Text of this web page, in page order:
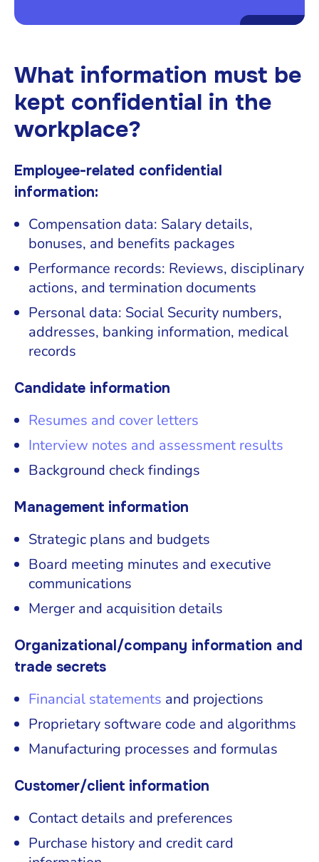
What information must be
kept confidential in the
workplace?
Employee-related confidential
information:
Compensation data: Salary details,
bonuses, and benefits packages
Performance records: Reviews, disciplinary
actions, and termination documents
Personal data: Social Security numbers,
addresses, banking information, medical
records
Candidate information
Resumes and cover letters
Interview notes and assessment results
Background check findings
Management information
Strategic plans and budgets
Board meeting minutes and executive
communications
Merger and acquisition details
Organizational/company information and
trade secrets
Financial statements and projections
Proprietary software code and algorithms
Manufacturing processes and formulas
Customer/client information
Contact details and preferences
Purchase history and credit card